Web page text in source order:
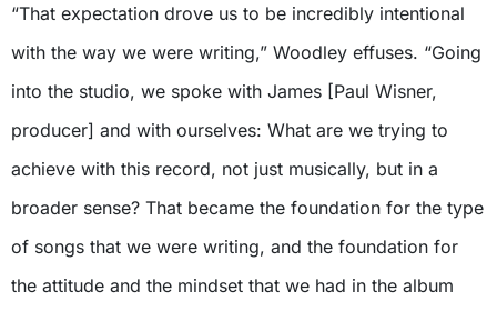
“That expectation drove us to be incredibly intentional
with the way we were writing,” Woodley effuses. “Going
into the studio, we spoke with James [Paul Wisner,
producer] and with ourselves: What are we trying to
achieve with this record, not just musically, but in a
broader sense? That became the foundation for the type
of songs that we were writing, and the foundation for
the attitude and the mindset that we had in the album